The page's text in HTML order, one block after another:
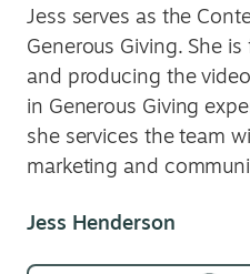
Jess serves as the
Generous Giving. She
and producing the
in Generous Giving
she services the team
marketing and
Jess Henderson